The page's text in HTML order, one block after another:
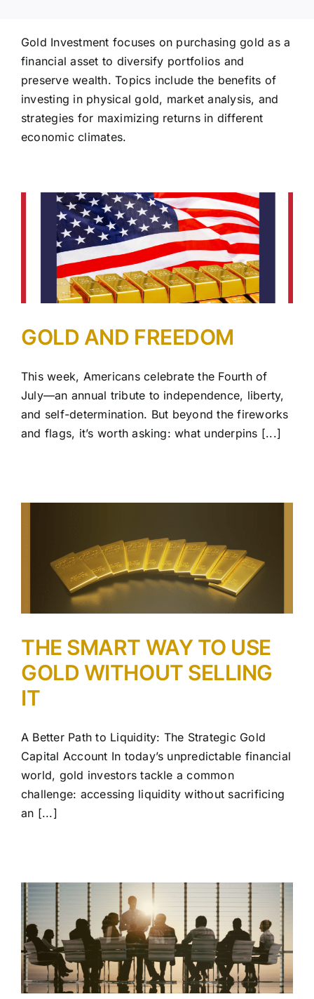
Gold Investment focuses on purchasing gold as a
financial asset to diversify portfolios and
preserve wealth. Topics include the benefits of
investing in physical gold, market analysis, and
strategies for maximizing returns in different
economic climates.
GOLD AND FREEDOM
This week, Americans celebrate the Fourth of
July—an annual tribute to independence, liberty,
and self-determination. But beyond the fireworks
and flags, it’s worth asking: what underpins [...]
THE SMART WAY TO USE
GOLD WITHOUT SELLING
IT
A Better Path to Liquidity: The Strategic Gold
Capital Account In today’s unpredictable financial
world, gold investors tackle a common
challenge: accessing liquidity without sacrificing
an [...]